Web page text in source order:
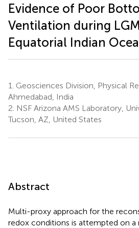
Evidence of Poor
Ventilation during
Equatorial Indian
1. Geosciences Division, Physical
Ahmedabad, India
2. NSF Arizona AMS Laboratory,
Tucson, AZ, United States
Abstract
Multi-proxy approach for the
redox conditions is attempted on a